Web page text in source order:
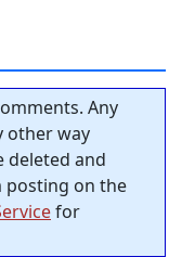
Any
other way
deleted and
on the
for